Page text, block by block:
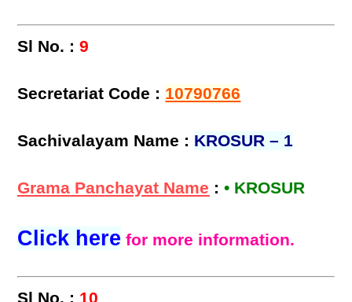
Sl No. : 9
Secretariat Code : 10790766
Sachivalayam Name : KROSUR – 1
Grama Panchayat Name :• KROSUR
Click here for more information.